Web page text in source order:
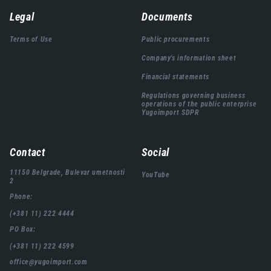
Навигација
подножја
Legal
Terms of Use
Documents
Public procurements
Company's information sheet
Financial statements
Regulations governing business
operations of the public enterprise
Yugoimport SDPR
Contact
11150 Belgrade, Bulevar umetnosti
2
Phone:
(+381 11) 222 4444
PO Box:
(+381 11) 222 4599
office@yugoimport.com
Social
YouTube